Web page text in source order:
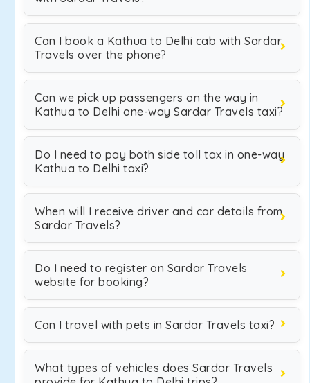
Can I book a Kathua to Delhi cab with Sardar
Travels over the phone?
Can we pick up passengers on the way in
Kathua to Delhi one-way Sardar Travels taxi?
Do I need to pay both side toll tax in one-way
Kathua to Delhi taxi?
When will I receive driver and car details from
Sardar Travels?
Do I need to register on Sardar Travels
website for booking?
Can I travel with pets in Sardar Travels taxi?
What types of vehicles does Sardar Travels